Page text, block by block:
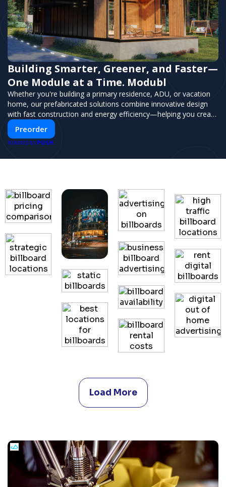
Building Smarter, Greener, and Faster—
One Module at a Time. Modubl
Whether you're building a primary residence, ADU, or vacation
home, our prefabricated solutions combine innovative design
with fast construction and energy efficiency—helping you create
your dream home, faster and smarter.
Preorder
POWERED BY PUSH
Load More